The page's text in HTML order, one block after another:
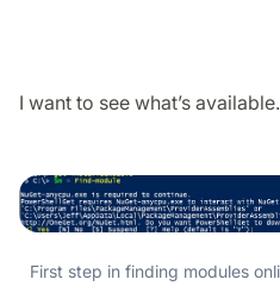
I want to see what’s available.
First step in finding modules